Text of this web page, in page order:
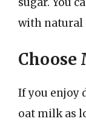
with natural
If you enjoy
oat milk as